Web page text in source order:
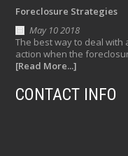
Foreclosure Strategies
May 10 2018
The best way to deal with
action when the
[Read More...]
CONTACT INFO